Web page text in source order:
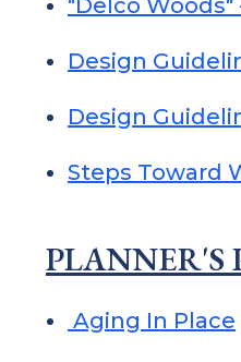
"Delco
Design
Design
Steps Toward
PLANNER'S
Aging In Place